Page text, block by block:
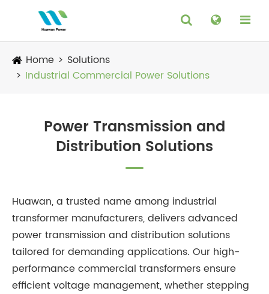
Home
Solutions
Industrial Commercial Power Solutions
Power Transmission and
Distribution Solutions
Huawan, a trusted name among industrial
transformer manufacturers, delivers advanced
power transmission and distribution solutions
tailored for demanding applications. Our high-
performance commercial transformers ensure
efficient voltage management, whether stepping